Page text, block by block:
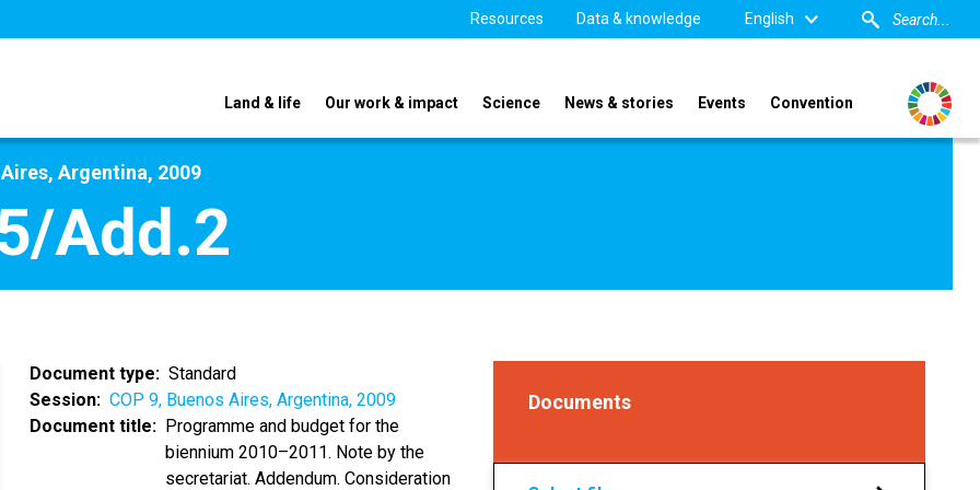
Resources Data & knowledge English
Land & life Our work & impact Science News & stories Events Convention
Aires, Argentina, 2009
Add.2
Document type
Standard
Session
COP 9, Buenos Aires, Argentina, 2009
Document title
Programme and budget for the
biennium 2010–2011. Note by the
secretariat. Addendum. Consideration
Documents